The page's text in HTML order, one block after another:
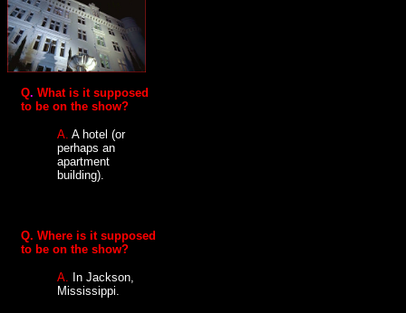
Q. What is it supposed
to be on the show?
A. A hotel (or
perhaps an
apartment
building).
Q. Where is it supposed
to be on the show?
A.
In Jackson,
Mississippi.